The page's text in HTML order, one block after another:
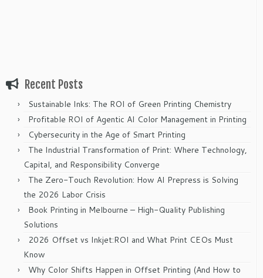
Recent Posts
Sustainable Inks: The ROI of Green Printing Chemistry
Profitable ROI of Agentic AI Color Management in Printing
Cybersecurity in the Age of Smart Printing
The Industrial Transformation of Print: Where Technology,
Capital, and Responsibility Converge
The Zero-Touch Revolution: How AI Prepress is Solving
the 2026 Labor Crisis
Book Printing in Melbourne – High-Quality Publishing
Solutions
2026 Offset vs Inkjet:ROI and What Print CEOs Must
Know
Why Color Shifts Happen in Offset Printing (And How to